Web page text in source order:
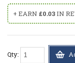
+ EARN £0.03IN
Qty: